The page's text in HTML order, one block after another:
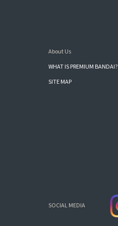
About Us
WHAT IS PREMIUM BANDAI?
SITE MAP
SOCIAL MEDIA